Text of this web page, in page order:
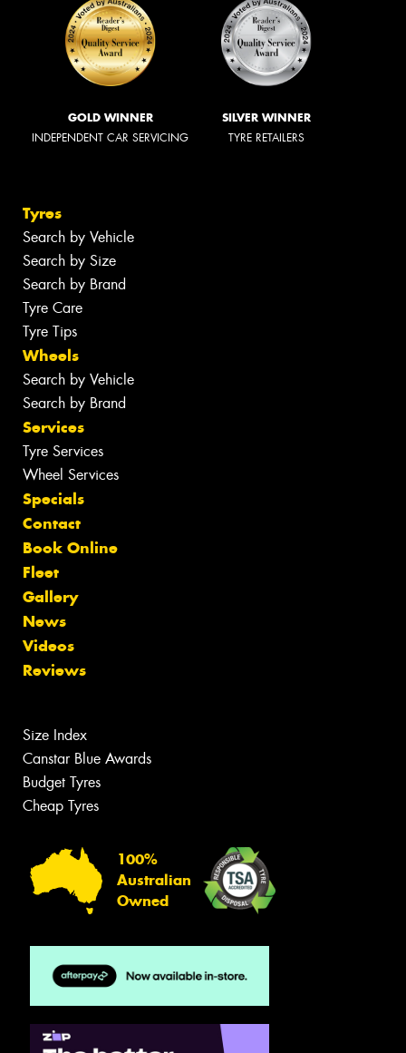
GOLD WINNER
INDEPENDENT CAR SERVICING
SILVER WINNER
TYRE RETAILERS
Tyres
Search by Vehicle
Search by Size
Search by Brand
Tyre Care
Tyre Tips
Wheels
Search by Vehicle
Search by Brand
Services
Tyre Services
Wheel Services
Specials
Contact
Book Online
Fleet
Gallery
News
Videos
Reviews
Size Index
Canstar Blue Awards
Budget Tyres
Cheap Tyres
100%
Australian
Owned